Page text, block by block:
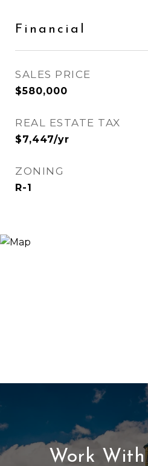
Financial
SALES PRICE
$580,000
REAL ESTATE TAX
$7,447/yr
ZONING
R-1
Work